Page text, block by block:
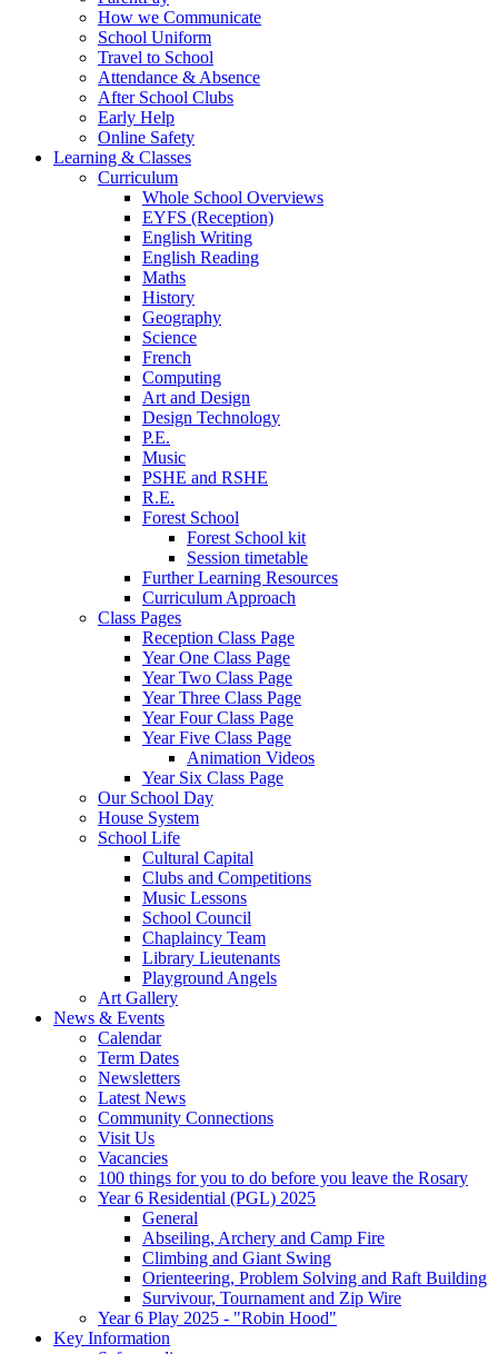
How we Communicate
School Uniform
Travel to School
Attendance & Absence
After School Clubs
Early Help
Online Safety
Learning & Classes
Curriculum
Whole School Overviews
EYFS (Reception)
English Writing
English Reading
Maths
History
Geography
Science
French
Computing
Art and Design
Design Technology
P.E.
Music
PSHE and RSHE
R.E.
Forest School
Forest School kit
Session timetable
Further Learning Resources
Curriculum Approach
Class Pages
Reception Class Page
Year One Class Page
Year Two Class Page
Year Three Class Page
Year Four Class Page
Year Five Class Page
Animation Videos
Year Six Class Page
Our School Day
House System
School Life
Cultural Capital
Clubs and Competitions
Music Lessons
School Council
Chaplaincy Team
Library Lieutenants
Playground Angels
Art Gallery
News & Events
Calendar
Term Dates
Newsletters
Latest News
Community Connections
Visit Us
Vacancies
100 things for you to do before you leave the Rosary
Year 6 Residential (PGL) 2025
General
Abseiling, Archery and Camp Fire
Climbing and Giant Swing
Orienteering, Problem Solving and Raft Building
Survivour, Tournament and Zip Wire
Year 6 Play 2025 - "Robin Hood"
Key Information